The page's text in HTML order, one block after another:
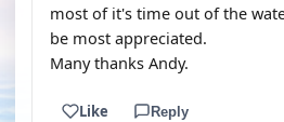
most of it's time out of the
be most appreciated.
Many thanks Andy.
Like Reply